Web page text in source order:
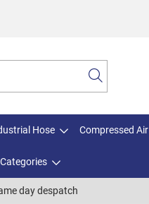
Hose Compressed Air
day despatch